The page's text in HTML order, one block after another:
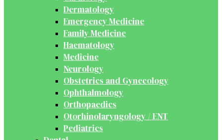
Dermatology
Emergency Medicine
Family Medicine
Haematology
Medicine
Neurology
Obstetrics and Gynecology
Ophthalmology
Orthopaedics
Otorhinolaryngology / ENT
Pediatrics